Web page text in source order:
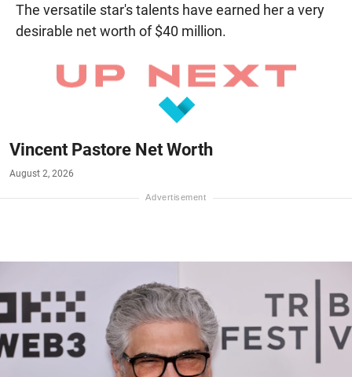
The versatile star's talents have earned her a very
desirable net worth of $40 million.
Vincent Pastore Net Worth
August 2, 2026